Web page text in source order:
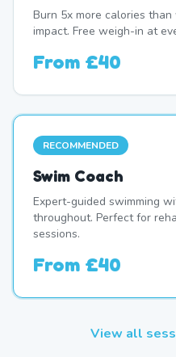
Burn 5x more calories
impact. Free weigh-in at
From £40
RECOMMENDED
Swim Coach
Expert-guided swimming
throughout. Perfect for
sessions.
From £40
View all